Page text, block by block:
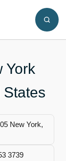
York
New York,
3739